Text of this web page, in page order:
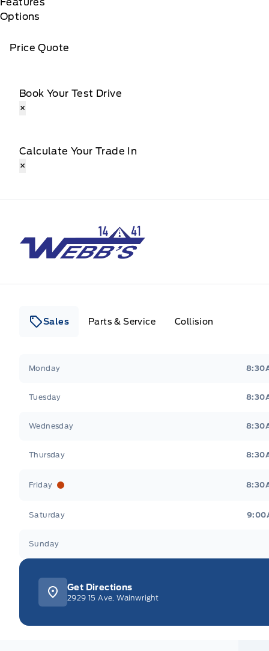
Options
Price Quote
Book Your Test Drive
×
Calculate Your Trade In
×
Webb&#039;s 14 41 Ford
Sales Parts & Service Collision
Monday
Tuesday
Wednesday
Thursday
Friday
Saturday
Sunday
Get Directions
2929 15 Ave, Wainwright